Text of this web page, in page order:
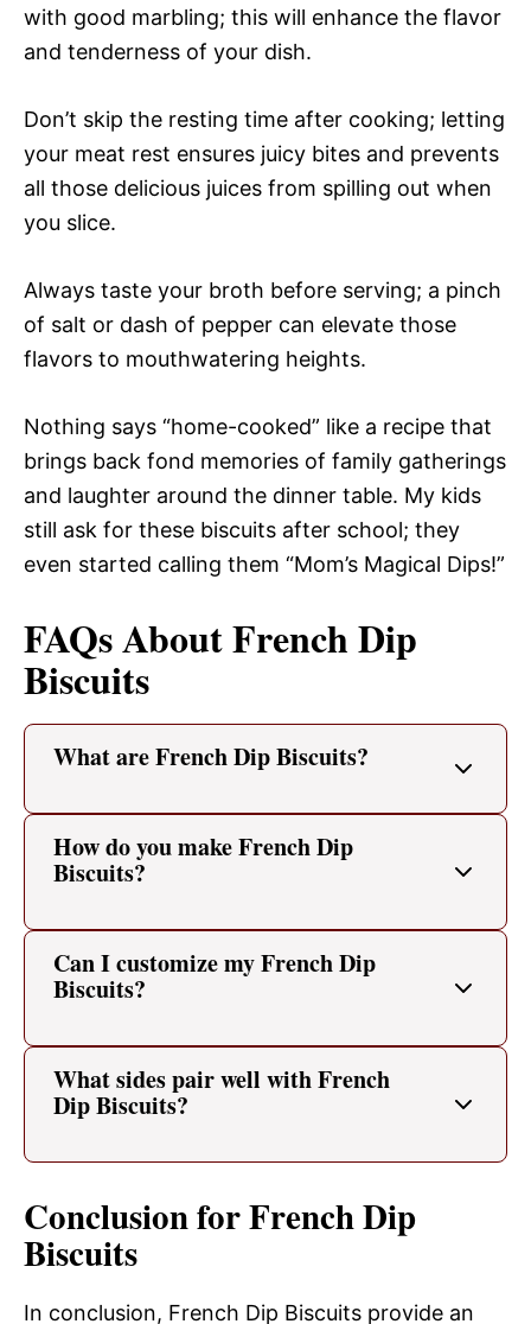
with good marbling; this will enhance the flavor
and tenderness of your dish.
Don’t skip the resting time after cooking; letting
your meat rest ensures juicy bites and prevents
all those delicious juices from spilling out when
you slice.
Always taste your broth before serving; a pinch
of salt or dash of pepper can elevate those
flavors to mouthwatering heights.
Nothing says “home-cooked” like a recipe that
brings back fond memories of family gatherings
and laughter around the dinner table. My kids
still ask for these biscuits after school; they
even started calling them “Mom’s Magical Dips!”
FAQs About French Dip
Biscuits
What are French Dip Biscuits?
How do you make French Dip
Biscuits?
Can I customize my French Dip
Biscuits?
What sides pair well with French
Dip Biscuits?
Conclusion for French Dip
Biscuits
In conclusion, French Dip Biscuits provide an